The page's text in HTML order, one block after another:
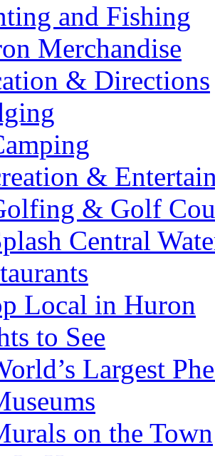
and Fishing
Merchandise
& Directions
&
& Golf
Central
Local in Huron
to See
Largest
on the Town